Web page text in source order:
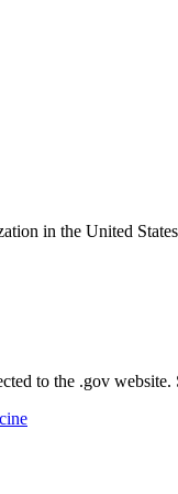
in the United
to the .gov